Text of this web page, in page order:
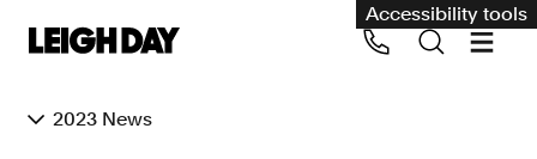
Accessibility tools
2023 News